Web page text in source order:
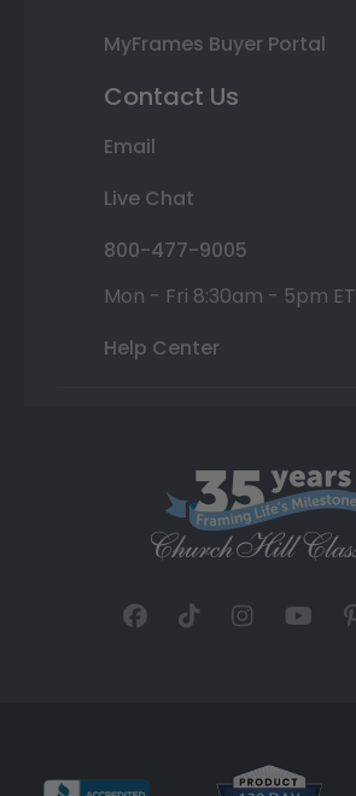
MyFrames Buyer Portal
Contact Us
Email
Live Chat
800-477-9005
Mon - Fri 8:30am - 5pm ET
Help Center